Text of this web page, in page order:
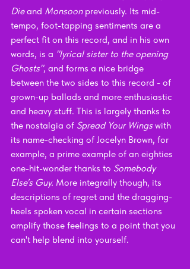
Die and Monsoon previously. Its mid-
tempo, foot-tapping sentiments are a
perfect fit on this record, and in his own
words, is a "lyrical sister to the opening
Ghosts", and forms a nice bridge
between the two sides to this record - of
grown-up ballads and more enthusiastic
and heavy stuff. This is largely thanks to
the nostalgia of Spread Your Wings with
its name-checking of Jocelyn Brown, for
example, a prime example of an eighties
one-hit-wonder thanks to Somebody
Else’s Guy. More integrally though, its
descriptions of regret and the dragging-
heels spoken vocal in certain sections
amplify those feelings to a point that you
can't help blend into yourself.